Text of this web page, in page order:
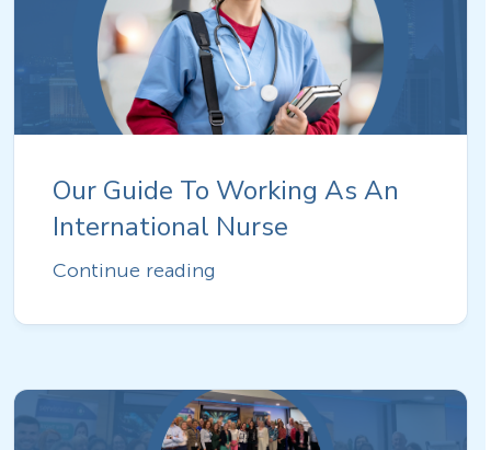
Our Guide To Working As An
International Nurse
Continue reading